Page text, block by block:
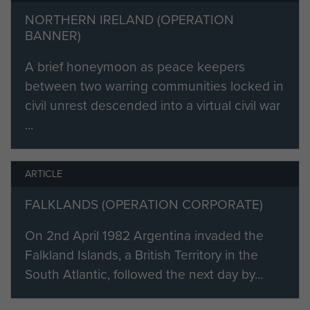
instantly by enemy fire as part of
an ad hoc assault group formed to
secure a ridge dominating the
gully.Two other members of
the group were also killed: Capt
Capt Dent is buried at San Carlos
See also the account of Goose
Green co-edited by Colonel David
Benest
NORTHERN IRELAND (OPERATION
BANNER)
A brief honeymoon as peace keepers
between two warring communities locked in
civil unrest descended into a virtual civil war
...
ARTICLE
FALKLANDS (OPERATION CORPORATE)
On 2nd April 1982 Argentina invaded the
Falkland Islands, a British Territory in the
South Atlantic, followed the next day by...